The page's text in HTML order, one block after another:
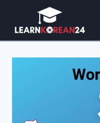
content